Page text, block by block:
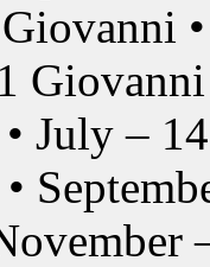
July –